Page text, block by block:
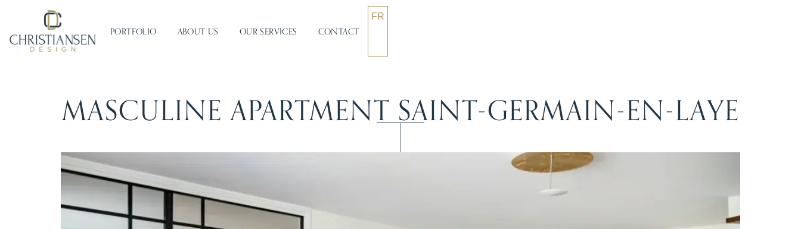
PORTFOLIO ABOUT US OUR SERVICES CONTACT
FR
MASCULINE APARTMENT SAINT-GERMAIN-EN-LAYE